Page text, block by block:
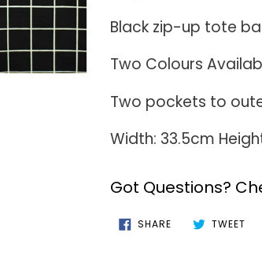
cart
Black zip-up tote
Two Colours
Two pockets to
Width: 33.5cm
Got Questions?
SHARESHARE
ON
TWEET